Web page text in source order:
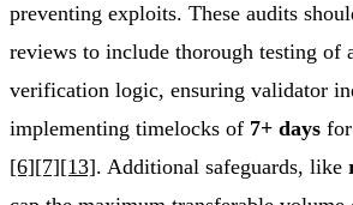
preventing exploits. These audits
reviews to include thorough testing of
verification logic, ensuring validator
implementing timelocks of 7+ days
[6][7][13]. Additional safeguards, like